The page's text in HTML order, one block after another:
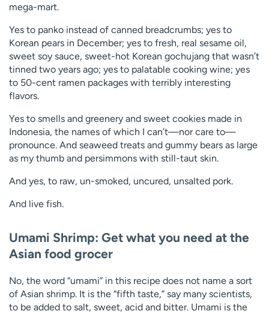
mega-mart.
Yes to panko instead of canned breadcrumbs; yes to
Korean pears in December; yes to fresh, real sesame oil,
sweet soy sauce, sweet-hot Korean gochujang that wasn’t
tinned two years ago; yes to palatable cooking wine; yes
to 50-cent ramen packages with terribly interesting
flavors.
Yes to smells and greenery and sweet cookies made in
Indonesia, the names of which I can’t—nor care to—
pronounce. And seaweed treats and gummy bears as large
as my thumb and persimmons with still-taut skin.
And yes, to raw, un-smoked, uncured, unsalted pork.
And live fish.
Umami Shrimp: Get what you need at the
Asian food grocer
No, the word “umami” in this recipe does not name a sort
of Asian shrimp. It is the “fifth taste,” say many scientists,
to be added to salt, sweet, acid and bitter. Umami is the